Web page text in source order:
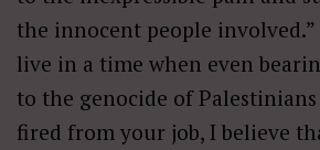
the innocent people
live in a time when even
to the genocide of
fired from your job, I believe